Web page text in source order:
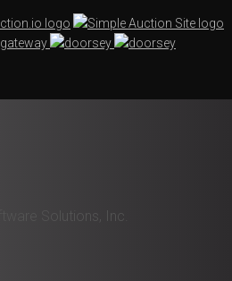
Solutions, Inc.